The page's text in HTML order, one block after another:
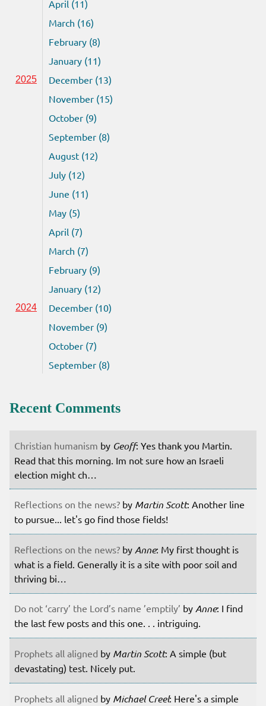
April (11)
March (16)
February (8)
January (11)
2025
December (13)
November (15)
October (9)
September (8)
August (12)
July (12)
June (11)
May (5)
April (7)
March (7)
February (9)
January (12)
2024
December (10)
November (9)
October (7)
September (8)
Recent Comments
Christian humanism by Geoff: Yes thank you Martin.
Read that this morning. Im not sure how an Israeli
election might ch…
Reflections on the news? by Martin Scott: Another line
to pursue... let's go find those fields!
Reflections on the news? by Anne: My first thought is
what is a field. Generally it is a site with poor soil and
thriving bi…
Do not ‘carry’ the Lord’s name ’emptily’ by Anne: I find
the last few posts and this one. . . intriguing.
Prophets all aligned by Martin Scott: A simple (but
devastating) test. Nicely put.
Prophets all aligned by Michael Creel: Here's a simple